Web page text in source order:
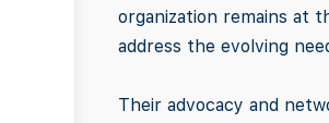
organization remains at
address the evolving
Their advocacy and